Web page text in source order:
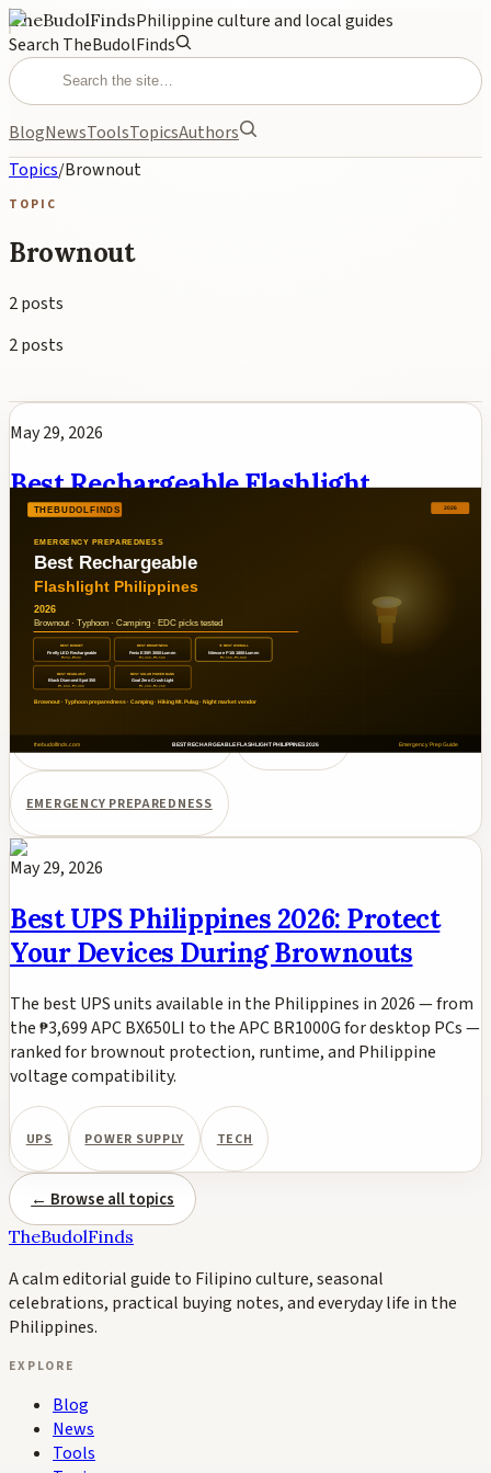
TheBudolFindsPhilippine culture and local guides
Search TheBudolFinds
BlogNewsToolsTopicsAuthors
Topics/Brownout
TOPIC
Brownout
2posts
2posts
May 29, 2026
Best Rechargeable Flashlight
Philippines 2026: Brownout &
Typhoon Ready Picks
Best rechargeable flashlights under ₱6,000 in the Philippines
for 2026. Nitecore P10i, Fenix E35R 3000-lumen, Firefly LED
budget, Black Diamond headlamp, Goal Zero Crush compared
for brownouts, typhoons, camping, and EDC.
RECHARGEABLE FLASHLIGHT
EMERGENCY PREPAREDNESS
May 29, 2026
Best UPS Philippines 2026: Protect
Your Devices During Brownouts
The best UPS units available in the Philippines in 2026 — from
the ₱3,699 APC BX650LI to the APC BR1000G for desktop PCs —
ranked for brownout protection, runtime, and Philippine
voltage compatibility.
UPS POWER SUPPLY TECH
← Browse all topics
TheBudolFinds
A calm editorial guide to Filipino culture, seasonal
celebrations, practical buying notes, and everyday life in the
Philippines.
EXPLORE
Blog
News
Tools